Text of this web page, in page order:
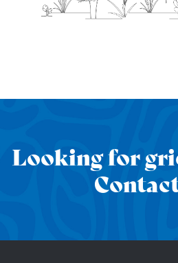
Looking for